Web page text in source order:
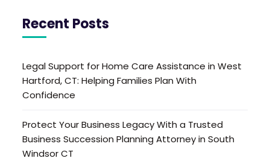
Recent Posts
Legal Support for Home Care Assistance in West
Hartford, CT: Helping Families Plan With
Confidence
Protect Your Business Legacy With a Trusted
Business Succession Planning Attorney in South
Windsor CT